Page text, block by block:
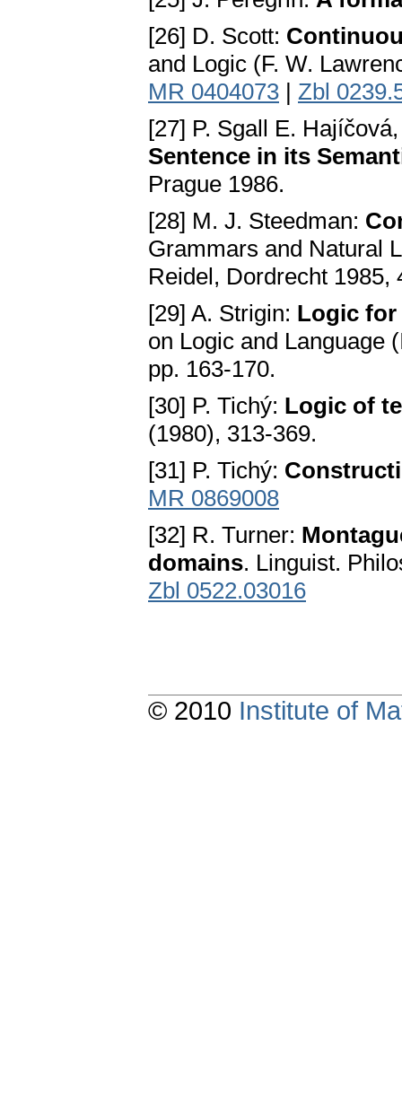
[26] D. Scott:
and Logic (F. W.
MR 0404073 | Zbl
[27] P. Sgall E.
Sentence in its
Prague 1986.
[28] M. J. Steedman:
Grammars and Natural
Reidel, Dordrecht 1985,
[29] A. Strigin: Logic for
on Logic and Language
pp. 163-170.
[30] P. Tichý: Logic of
(1980), 313-369.
[31] P. Tichý:
MR 0869008
[32] R. Turner:
domains. Linguist.
Zbl 0522.03016
© 2010 Institute of